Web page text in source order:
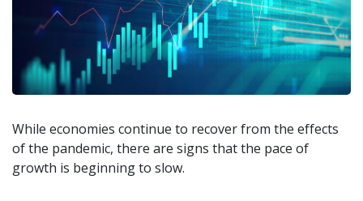
While economies continue to recover from the effects
of the pandemic, there are signs that the pace of
growth is beginning to slow.